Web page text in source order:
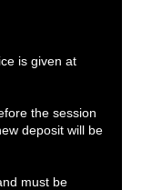
is given at
the session
deposit will be
must be